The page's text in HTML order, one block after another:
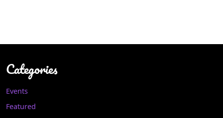
Categories
Events
Featured